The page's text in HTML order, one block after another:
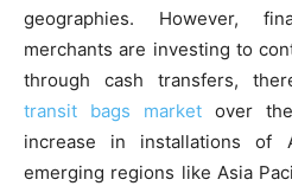
geographies. However,
merchants are investing to
through cash transfers,
transit bags market over
increase in installations of
emerging regions like Asia